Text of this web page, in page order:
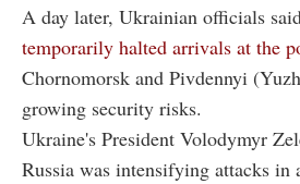
A day later, Ukrainian officials
temporarily halted arrivals at the
Chornomorsk and Pivdennyi
growing security risks.
Ukraine's President Volodymyr
Russia was intensifying attacks in